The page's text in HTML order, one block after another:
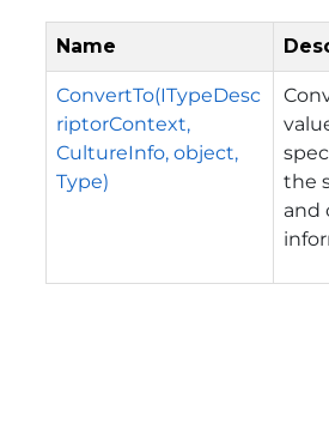
Name
ConvertTo(ITypeDesc
riptorContext,
CultureInfo, object,
Type)
the
and